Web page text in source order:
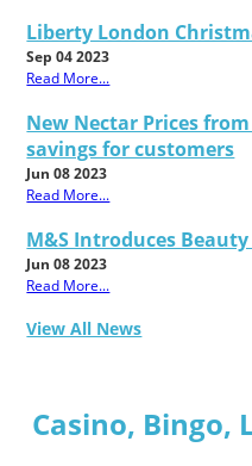
Liberty London
Sep 04 2023
Read More...
New Nectar Prices
savings for customers
Jun 08 2023
Read More...
M&S Introduces
Jun 08 2023
Read More...
View All News
Casino, Bingo,